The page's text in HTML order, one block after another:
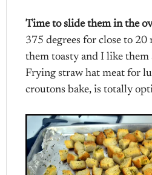
Time to slide them in the
375 degrees for close to 20
them toasty and I like
Frying straw hat meat for
croutons bake, is totally